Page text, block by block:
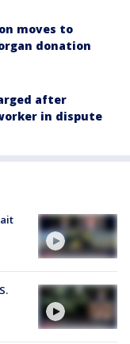
moves to
donation
after
in dispute